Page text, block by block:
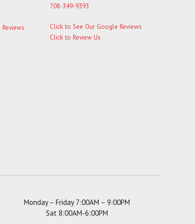
708-349-9393
Click to See Our Google Reviews
Click to Review Us
Monday – Friday 7:00AM – 9:00PM
Sat 8:00AM-6:00PM